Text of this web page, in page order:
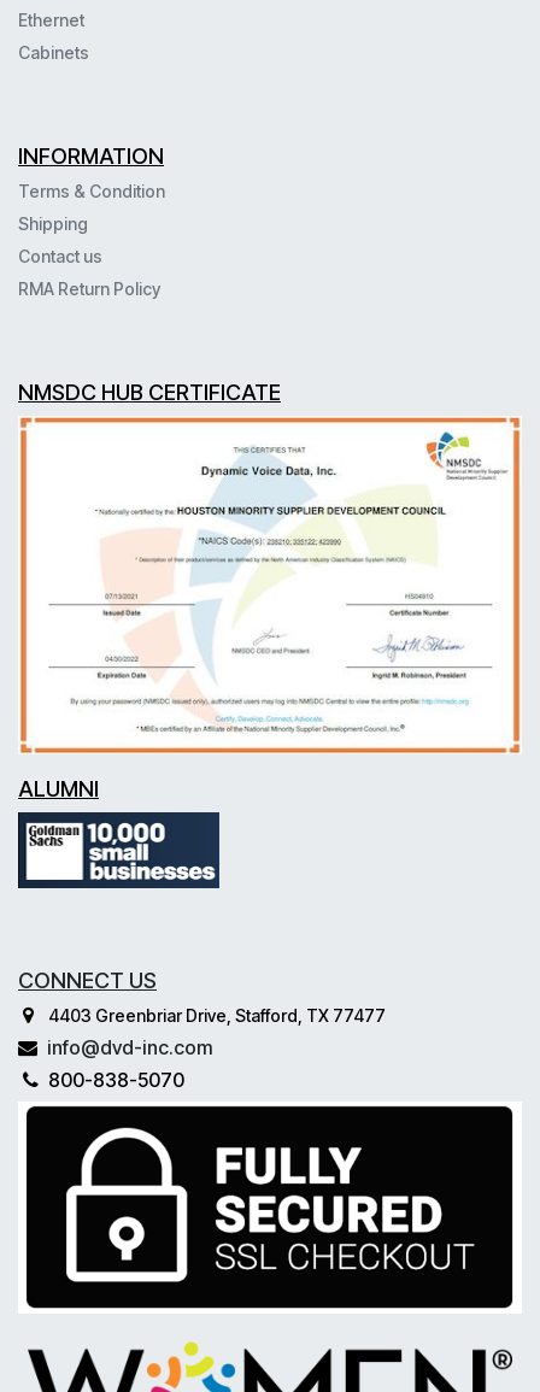
Ethernet
Cabinets
INFORMATION
Terms & Condition
Shipping
Contact us
RMA Return Policy
NMSDC HUB CERTIFICATE
ALUMNI
CONNECT US
4403 Greenbriar Drive, Stafford, TX 77477
info@dvd-inc.com
800-838-5070